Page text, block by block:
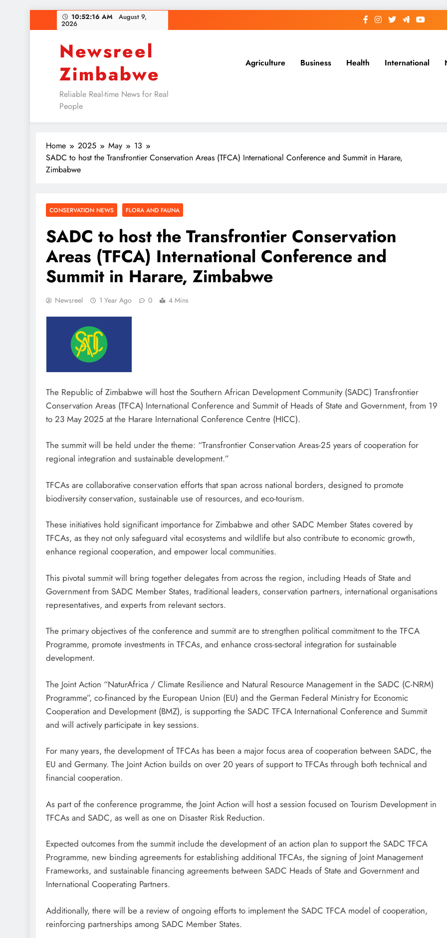
to
10:52:16 AM August 9,
2026
Newsreel
Zimbabwe
Reliable Real-time News for Real
People
Agriculture Business Health International
Home 2025 May
13
SADC to host the Transfrontier Conservation Areas (TFCA) International Conference and Summit in Harare,
Zimbabwe
CONSERVATION NEWS FLORA AND FAUNA
SADC to host the Transfrontier Conservation
Areas (TFCA) International Conference and
Summit in Harare, Zimbabwe
Newsreel 1 Year Ago 0 4 Mins
The Republic of Zimbabwe will host the Southern African Development Community (SADC) Transfrontier
Conservation Areas (TFCA) International Conference and Summit of Heads of State and Government, from 19
to 23 May 2025 at the Harare International Conference Centre (HICC).
The summit will be held under the theme: “Transfrontier Conservation Areas-25 years of cooperation for
regional integration and sustainable development.”
TFCAs are collaborative conservation efforts that span across national borders, designed to promote
biodiversity conservation, sustainable use of resources, and eco-tourism.
These initiatives hold significant importance for Zimbabwe and other SADC Member States covered by
TFCAs, as they not only safeguard vital ecosystems and wildlife but also contribute to economic growth,
enhance regional cooperation, and empower local communities.
This pivotal summit will bring together delegates from across the region, including Heads of State and
Government from SADC Member States, traditional leaders, conservation partners, international organisations
representatives, and experts from relevant sectors.
The primary objectives of the conference and summit are to strengthen political commitment to the TFCA
Programme, promote investments in TFCAs, and enhance cross-sectoral integration for sustainable
development.
The Joint Action “NaturAfrica / Climate Resilience and Natural Resource Management in the SADC (C-NRM)
Programme”, co-financed by the European Union (EU) and the German Federal Ministry for Economic
Cooperation and Development (BMZ), is supporting the SADC TFCA International Conference and Summit
and will actively participate in key sessions.
For many years, the development of TFCAs has been a major focus area of cooperation between SADC, the
EU and Germany. The Joint Action builds on over 20 years of support to TFCAs through both technical and
financial cooperation.
As part of the conference programme, the Joint Action will host a session focused on Tourism Development in
TFCAs and SADC, as well as one on Disaster Risk Reduction.
Expected outcomes from the summit include the development of an action plan to support the SADC TFCA
Programme, new binding agreements for establishing additional TFCAs, the signing of Joint Management
Frameworks, and sustainable financing agreements between SADC Heads of State and Government and
International Cooperating Partners.
Additionally, there will be a review of ongoing efforts to implement the SADC TFCA model of cooperation,
reinforcing partnerships among SADC Member States.